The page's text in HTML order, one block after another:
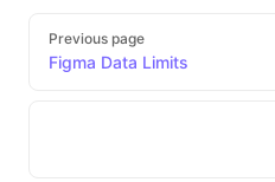
Pager
Previous page
Figma Data Limits